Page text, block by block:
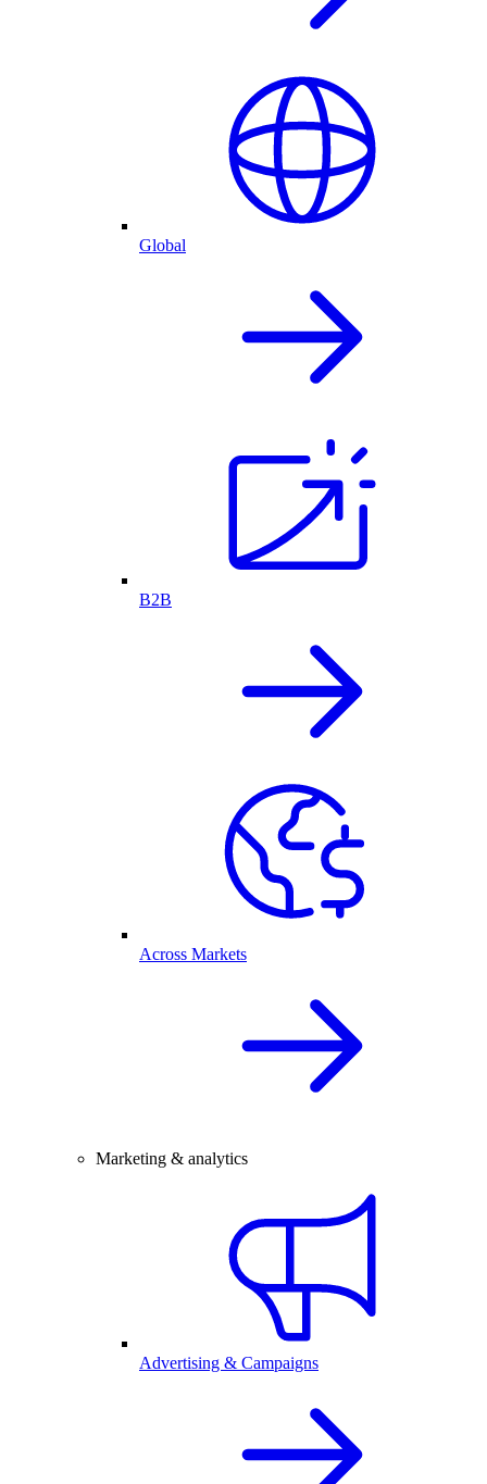
Global
B2B
Across Markets
Marketing & analytics
Advertising & Campaigns